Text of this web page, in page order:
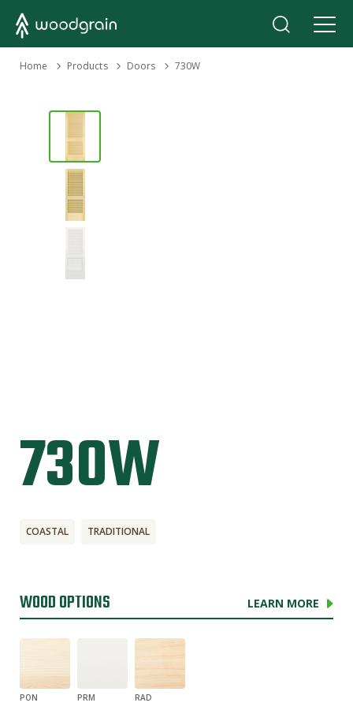
Home Products
› Doors 730W
730W
COASTAL TRADITIONAL
WOOD OPTIONS LEARN MORE
PON PRM RAD